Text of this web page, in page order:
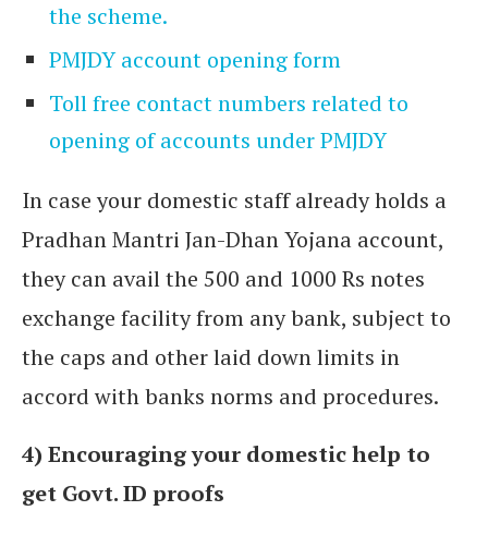
the scheme.
PMJDY account opening form
Toll free contact numbers related to
opening of accounts under PMJDY
In case your domestic staff already holds a
Pradhan Mantri Jan-Dhan Yojana account,
they can avail the 500 and 1000 Rs notes
exchange facility from any bank, subject to
the caps and other laid down limits in
accord with banks norms and procedures.
4) Encouraging your domestic help to
get Govt. ID proofs